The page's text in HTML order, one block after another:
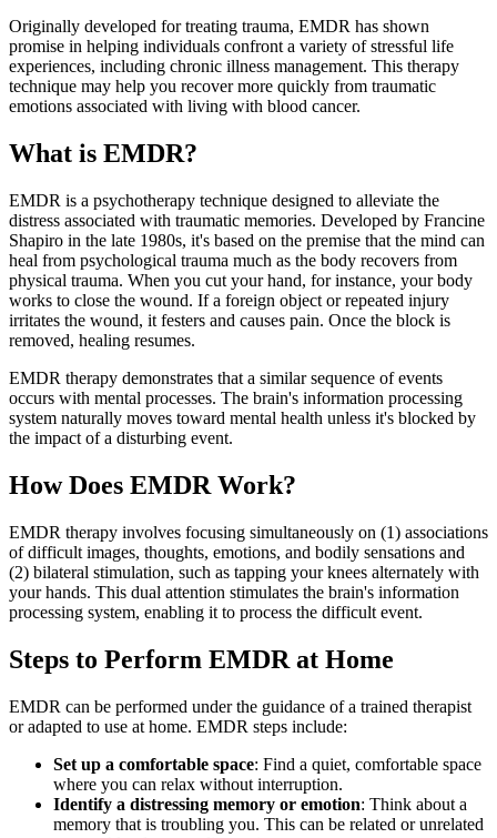
Originally developed for treating trauma, EMDR has shown
promise in helping individuals confront a variety of stressful life
experiences, including chronic illness management. This therapy
technique may help you recover more quickly from traumatic
emotions associated with living with blood cancer.
What is EMDR?
EMDR is a psychotherapy technique designed to alleviate the
distress associated with traumatic memories. Developed by Francine
Shapiro in the late 1980s, it's based on the premise that the mind can
heal from psychological trauma much as the body recovers from
physical trauma. When you cut your hand, for instance, your body
works to close the wound. If a foreign object or repeated injury
irritates the wound, it festers and causes pain. Once the block is
removed, healing resumes.
EMDR therapy demonstrates that a similar sequence of events
occurs with mental processes. The brain's information processing
system naturally moves toward mental health unless it's blocked by
the impact of a disturbing event.
How Does EMDR Work?
EMDR therapy involves focusing simultaneously on (1) associations
of difficult images, thoughts, emotions, and bodily sensations and
(2) bilateral stimulation, such as tapping your knees alternately with
your hands. This dual attention stimulates the brain's information
processing system, enabling it to process the difficult event.
Steps to Perform EMDR at Home
EMDR can be performed under the guidance of a trained therapist
or adapted to use at home. EMDR steps include:
Set up a comfortable space: Find a quiet, comfortable space
where you can relax without interruption.
Identify a distressing memory or emotion: Think about a
memory that is troubling you. This can be related or unrelated